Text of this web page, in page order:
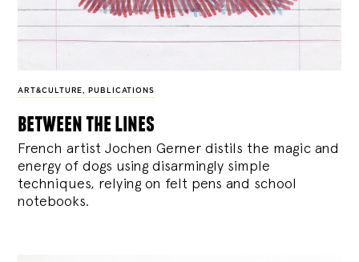
ART&CULTURE, PUBLICATIONS
between the lines
French artist Jochen Gerner distils the magic and
energy of dogs using disarmingly simple
techniques, relying on felt pens and school
notebooks.